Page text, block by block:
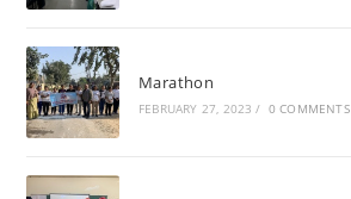
Marathon
FEBRUARY 27, 2023 / 0 COMMENTS